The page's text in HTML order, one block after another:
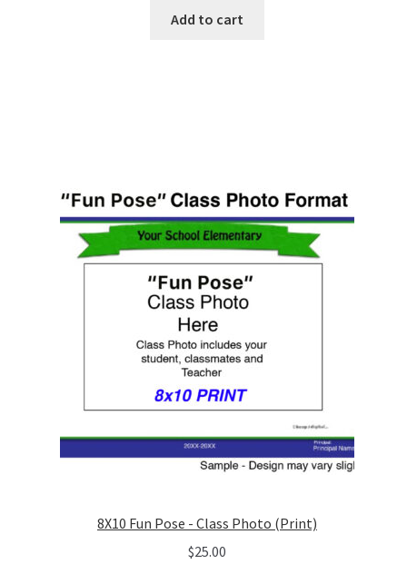
Add to cart
8X10 Fun Pose - Class Photo (Print)
$25.00